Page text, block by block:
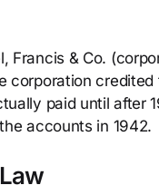
Francis & Co.
corporation
paid until after
accounts in 1942.